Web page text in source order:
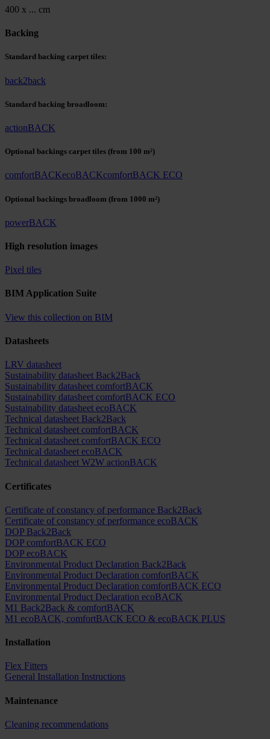
400 x ... cm
Backing
Standard backing carpet tiles:
back2back
Standard backing broadloom:
actionBACK
Optional backings carpet tiles (from 100 m²)
comfortBACKecoBACKcomfortBACK ECO
Optional backings broadloom (from 1000 m²)
powerBACK
High resolution images
Pixel tiles
BIM Application Suite
View this collection on BIM
Datasheets
LRV datasheet
Sustainability datasheet Back2Back
Sustainability datasheet comfortBACK
Sustainability datasheet comfortBACK ECO
Sustainability datasheet ecoBACK
Technical datasheet Back2Back
Technical datasheet comfortBACK
Technical datasheet comfortBACK ECO
Technical datasheet ecoBACK
Technical datasheet W2W actionBACK
Certificates
Certificate of constancy of performance Back2Back
Certificate of constancy of performance ecoBACK
DOP Back2Back
DOP comfortBACK ECO
DOP ecoBACK
Environmental Product Declaration Back2Back
Environmental Product Declaration comfortBACK
Environmental Product Declaration comfortBACK ECO
Environmental Product Declaration ecoBACK
M1 Back2Back & comfortBACK
M1 ecoBACK, comfortBACK ECO & ecoBACK PLUS
Installation
Flex Fitters
General Installation Instructions
Maintenance
Cleaning recommendations